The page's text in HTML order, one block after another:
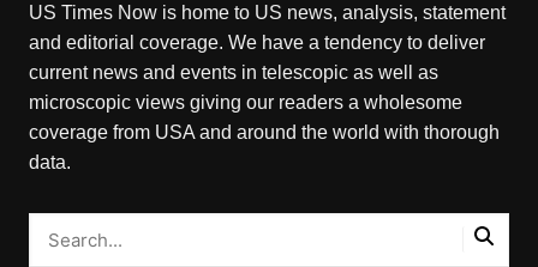
US Times Now is home to US news, analysis, statement
and editorial coverage. We have a tendency to deliver
current news and events in telescopic as well as
microscopic views giving our readers a wholesome
coverage from USA and around the world with thorough
data.